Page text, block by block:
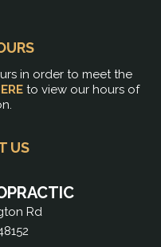
in order to meet the
to view our hours of
US
Rd